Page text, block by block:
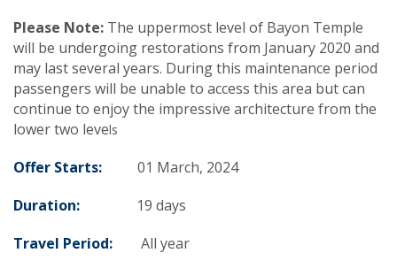
Please Note: The uppermost level of Bayon Temple
will be undergoing restorations from January 2020 and
may last several years. During this maintenance period
passengers will be unable to access this area but can
continue to enjoy the impressive architecture from the
lower two levels
Offer Starts:
01 March, 2024
Duration:
19 days
Travel Period: All year